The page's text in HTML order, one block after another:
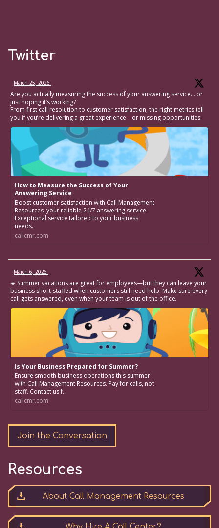
Twitter
· March 25, 2026
Are you actually measuring the success of your answering service… or
just hoping it’s working?
From first call resolution to customer satisfaction, the right metrics tell
you if you’re delivering a great experience—or missing opportunities.
How to Measure the Success of Your
Answering Service
Boost customer satisfaction with Call Management
Resources, your reliable 24/7 answering service.
Exceptional service tailored to your business
needs.
callcmr.com
· March 6, 2026
☀️ Summer vacations are great for employees—but they can leave your
business short-staffed when customers still need help. Make sure every
call gets answered, even when your team is out of the office.
Is Your Business Prepared for Summer?
Ensure smooth business operations this summer
with Call Management Resources. Pay for calls, not
staff. Contact us f...
callcmr.com
Join the Conversation
Resources
About Call Management Resources